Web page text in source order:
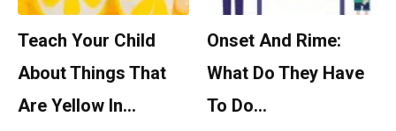
Teach Your Child
About Things That
Are Yellow In…
Onset And Rime:
What Do They Have
To Do…